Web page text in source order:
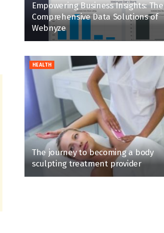
Empowering Business Insights: The
Comprehensive Data Solutions of
Webnyze
HEALTH
The journey to becoming a body
sculpting treatment provider